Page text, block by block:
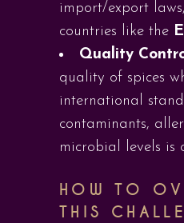
import/export
countries like the
Quality
quality of spices
international
contaminants,
microbial levels is
HOW TO
THIS